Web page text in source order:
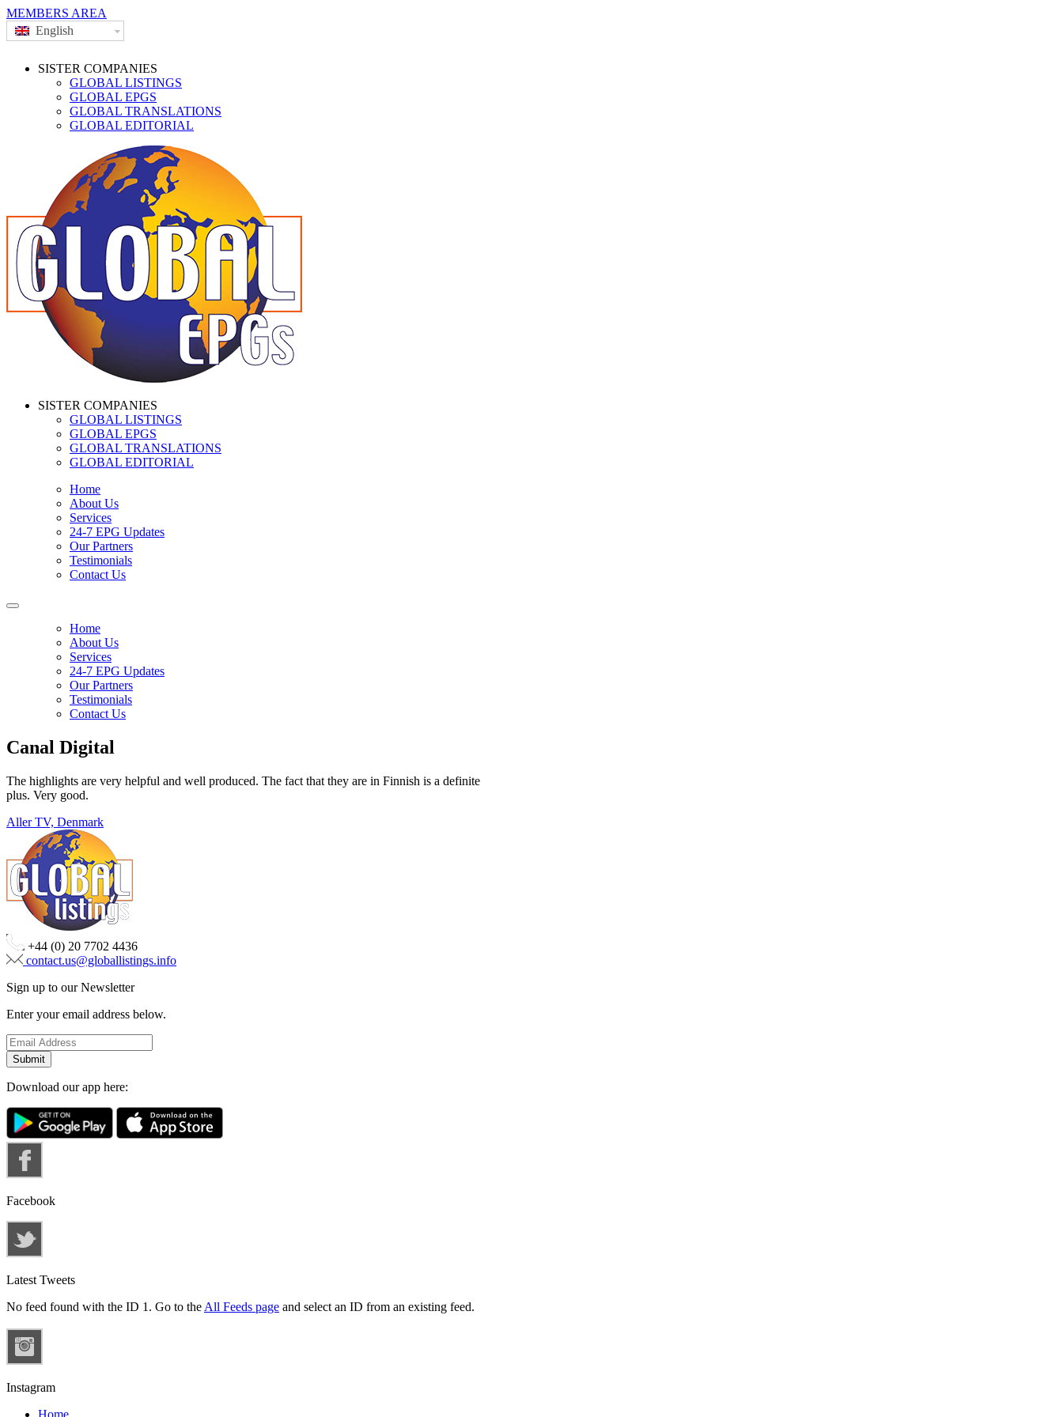
MEMBERS AREA
English
SISTER COMPANIES
GLOBAL LISTINGS
GLOBAL EPGS
GLOBAL TRANSLATIONS
GLOBAL EDITORIAL
SISTER COMPANIES
GLOBAL LISTINGS
GLOBAL EPGS
GLOBAL TRANSLATIONS
GLOBAL EDITORIAL
Home
About Us
Services
24-7 EPG Updates
Our Partners
Testimonials
Contact Us
Home
About Us
Services
24-7 EPG Updates
Our Partners
Testimonials
Contact Us
Canal Digital
The highlights are very helpful and well produced. The fact that they are in Finnish is a definite
plus. Very good.
Post
navigation
Aller TV, Denmark
+44 (0) 20 7702 4436
contact.us@globallistings.info
Sign up to our Newsletter
Enter your email address below.
Download our app here:
Facebook
Latest Tweets
No feed found with the ID 1. Go to the All Feeds page and select an ID from an existing feed.
Instagram
Home